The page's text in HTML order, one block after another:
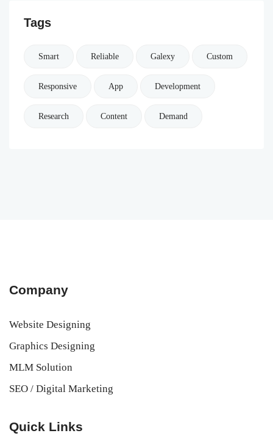
Tags
Smart Reliable Galexy Custom
Responsive App Development
Research Content Demand
Company
Website Designing
Graphics Designing
MLM Solution
SEO / Digital Marketing
Quick Links